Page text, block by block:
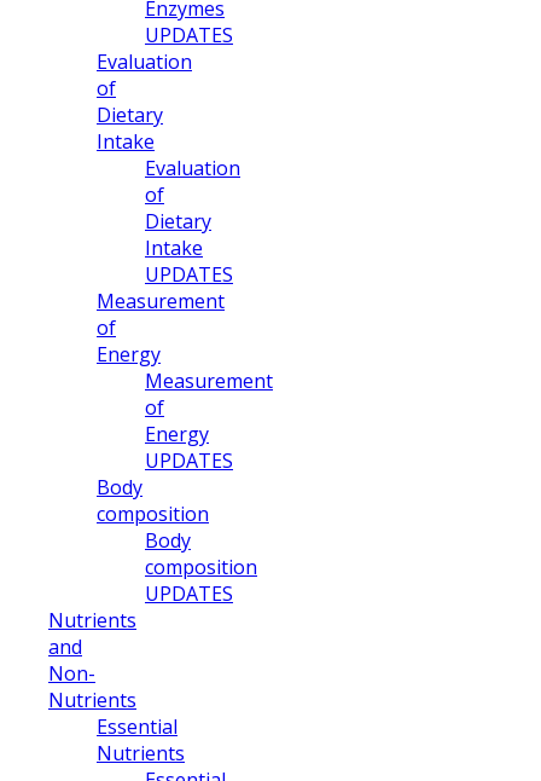
Enzymes
UPDATES
Evaluation
of
Dietary
Intake
Evaluation
of
Dietary
Intake
UPDATES
Measurement
of
Energy
Measurement
of
Energy
UPDATES
Body
composition
Body
composition
UPDATES
Nutrients
and
Non-
Nutrients
Essential
Nutrients